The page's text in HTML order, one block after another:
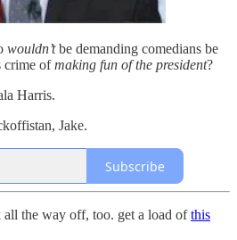
wouldn’tbe demanding comedians be
crime ofmaking fun of the president?
Harris.
Jake.
Subscribe
the way off, too. get a load ofthis